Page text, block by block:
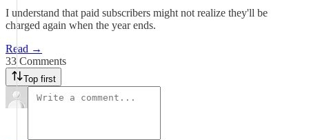
I understand that paid subscribers might not realize they'll be
charged again when the year ends.
Read →
33 Comments
Top first